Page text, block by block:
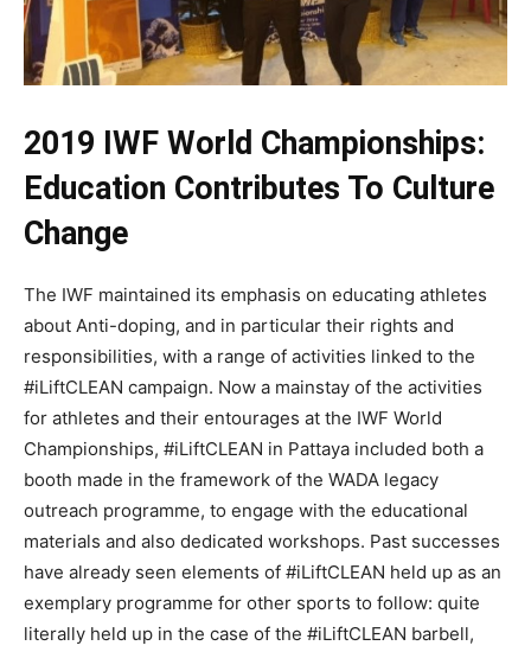
2019 IWF World Championships:
Education Contributes To Culture
Change
The IWF maintained its emphasis on educating athletes
about Anti-doping, and in particular their rights and
responsibilities, with a range of activities linked to the
#iLiftCLEAN campaign. Now a mainstay of the activities
for athletes and their entourages at the IWF World
Championships, #iLiftCLEAN in Pattaya included both a
booth made in the framework of the WADA legacy
outreach programme, to engage with the educational
materials and also dedicated workshops. Past successes
have already seen elements of #iLiftCLEAN held up as an
exemplary programme for other sports to follow: quite
literally held up in the case of the #iLiftCLEAN barbell,